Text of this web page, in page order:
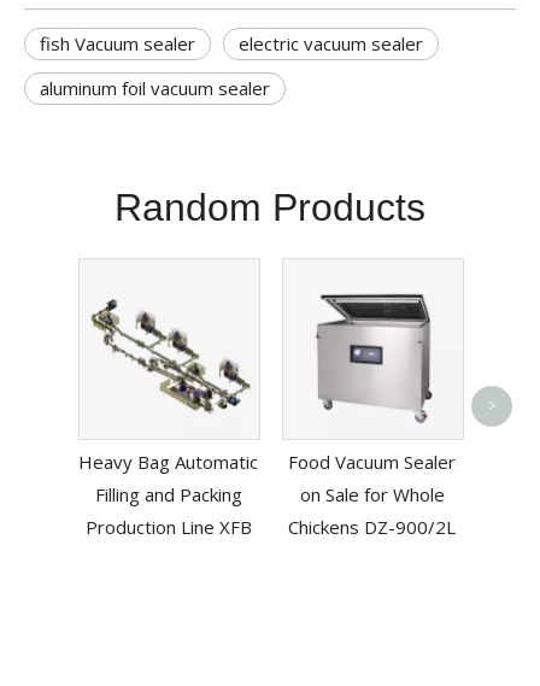
fish Vacuum sealer
electric vacuum sealer
aluminum foil vacuum sealer
Random Products
Heavy Bag Automatic
Filling and Packing
Production Line XFB
Food Vacuum Sealer
on Sale for Whole
Chickens DZ-900/2L
>